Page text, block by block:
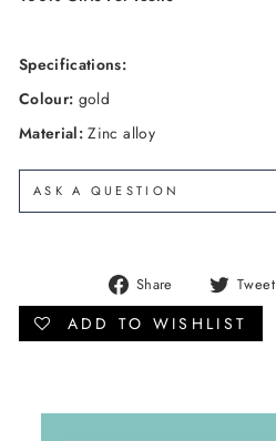
Specifications:
Colour: gold
Material: Zinc alloy
ASK A QUESTION
Share
Share
Facebook
Tweet
ADD TO WISHLIST